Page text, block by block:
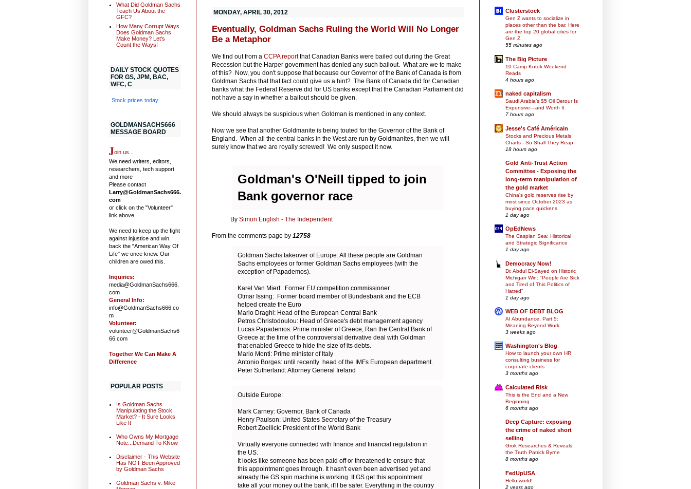
MONDAY, APRIL 30, 2012
Eventually, Goldman Sachs Ruling the World Will No Longer
Be a Metaphor
We find out from a CCPA reportthat Canadian Banks were bailed out during the Great
Recession but the Harper government has denied any such bailout. What are we to make
of this? Now, you don't suppose that because our Governor of the Bank of Canada is from
Goldman Sachs that that fact could give us a hint? The Bank of Canada did for Canadian
banks what the Federal Reserve did for US banks except that the Canadian Parliament did
not have a say in whether a bailout should be given.
We should always be suspicious when Goldman is mentioned in any context.
Now we see that another Goldmanite is being touted for the Governor of the Bank of
England. When all the central banks in the West are run by Goldmanites, then we will
surely know that we are royally screwed! We only suspect it now.
Goldman's O'Neill tipped to join
Bank governor race
By Simon English - The Independent
From the comments page by 12758
Goldman Sachs takeover of Europe: All these people are Goldman
Sachs employees or former Goldman Sachs employees (with the
exception of Papademos).
Karel Van Miert: Former EU competition commissioner.
Otmar Issing: Former board member of Bundesbank and the ECB
helped create the Euro
Mario Draghi: Head of the European Central Bank
Petros Christodoulou: Head of Greece's debt management agency
Lucas Papademos: Prime minister of Greece, Ran the Central Bank of
Greece at the time of the controversial derivative deal with Goldman
that enabled Greece to hide the size of its debts.
Mario Monti: Prime minister of Italy
Antonio Borges: until recently head of the IMFs European department.
Peter Sutherland: Attorney General Ireland
Outside Europe:
Mark Carney: Governor, Bank of Canada
Henry Paulson: United States Secretary of the Treasury
Robert Zoellick: President of the World Bank
Virtually everyone connected with finance and financial regulation in
the US.
It looks like someone has been paid off or threatened to ensure that
this appointment goes through. It hasn't even been advertised yet and
already the GS spin machine is working. If GS get this appointment
take all your money out the bank, it'll be safer. Everything in the country
What Did Goldman Sachs
Teach Us About the
GFC?
How Many Corrupt Ways
Does Goldman Sachs
Make Money? Let's
Count the Ways!
DAILY STOCK QUOTES
FOR GS, JPM, BAC,
WFC, C
Stock prices today
GOLDMANSACHS666
MESSAGE BOARD
Join us...
We need writers, editors,
researchers, tech support
and more
Please contact
Larry@GoldmanSachs666.
com
or click on the "Volunteer"
link above.
We need to keep up the fight
against injustice and win
back the "American Way Of
Life" we once knew. Our
children are owed this.
Inquiries:
media@GoldmanSachs666.
com
General Info:
info@GoldmanSachs666.co
m
Volunteer:
volunteer@GoldmanSachs6
66.com
Together We Can Make A
Difference
POPULAR POSTS
Is Goldman Sachs
Manipulating the Stock
Market? - It Sure Looks
Like It
Who Owns My Mortgage
Note...Demand To KNow
Disclaimer - This Website
Has NOT Been Approved
by Goldman Sachs
Goldman Sachs v. Mike
Clusterstock
Gen Z wants to socialize in
places other than the bar. Here
are the top 20 global cities for
Gen Z.
55 minutes ago
The Big Picture
10 Camp Kotok Weekend
Reads
4 hours ago
naked capitalism
Saudi Arabia’s $5 Oil Detour Is
Expensive—and Worth It
7 hours ago
Jesse's Café Américain
Stocks and Precious Metals
Charts - So Shall They Reap
18 hours ago
Gold Anti-Trust Action
Committee - Exposing the
long-term manipulation of
the gold market
China's gold reserves rise by
most since October 2023 as
buying pace quickens
1 day ago
OpEdNews
The Caspian Sea: Historical
and Strategic Significance
1 day ago
Democracy Now!
Dr. Abdul El-Sayed on Historic
Michigan Win: "People Are Sick
and Tired of This Politics of
Hatred"
1 day ago
WEB OF DEBT BLOG
AI Abundance, Part 5:
Meaning Beyond Work
3 weeks ago
Washington's Blog
How to launch your own HR
consulting business for
corporate clients
3 months ago
Calculated Risk
This is the End and a New
Beginning
6 months ago
Deep Capture: exposing
the crime of naked short
selling
Grok Researches & Reveals
the Truth Patrick Byrne
8 months ago
FedUpUSA
Hello world!
2 years ago